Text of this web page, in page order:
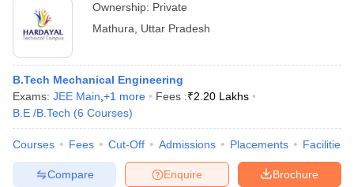
Ownership: Private
Mathura
Uttar Pradesh
B.Tech Mechanical Engineering
Exams: JEE Main +1 more Fees :₹2.20 Lakhs
B.E /B.Tech (6 Courses)
Courses Fees Cut-Off Admissions Placements Facilities
Brochure
Enquire
Compare